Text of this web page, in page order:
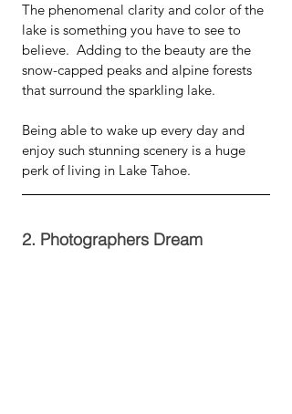
The phenomenal clarity and color of the
lake is something you have to see to
believe.  Adding to the beauty are the
snow-capped peaks and alpine forests
that surround the sparkling lake.
Being able to wake up every day and
enjoy such stunning scenery is a huge
perk of living in Lake Tahoe.
2. Photographers Dream